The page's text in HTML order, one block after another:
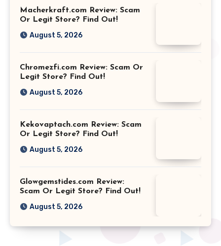
Macherkraft.com Review: Scam
Or Legit Store? Find Out!
August 5, 2026
Chromezfi.com Review: Scam Or
Legit Store? Find Out!
August 5, 2026
Kekovaptach.com Review: Scam
Or Legit Store? Find Out!
August 5, 2026
Glowgemstides.com Review:
Scam Or Legit Store? Find Out!
August 5, 2026